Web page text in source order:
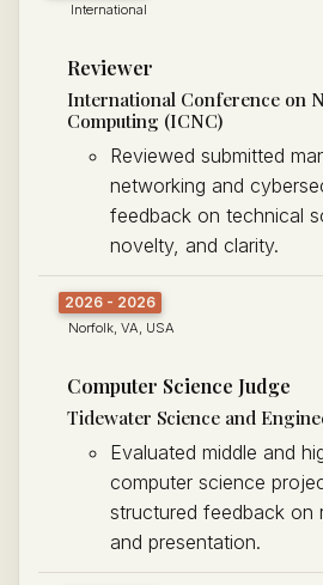
International
Reviewer
International Conference on
Computing (ICNC)
Reviewed submitted
networking and
feedback on technical
novelty, and clarity.
2026 - 2026
Norfolk, VA, USA
Computer Science Judge
Tidewater Science and
Evaluated middle and
computer science
structured feedback on
and presentation.